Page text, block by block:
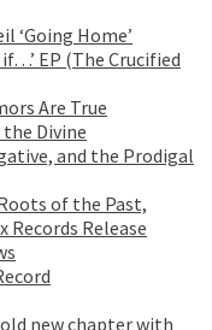
‘Going Home’
EP (The Crucified
Are True
the Divine
and the Prodigal
of the Past,
Records Release
new chapter with